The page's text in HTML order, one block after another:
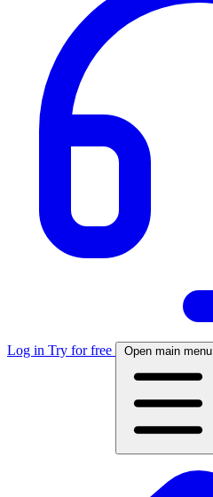
Log in Try for free Open main menu